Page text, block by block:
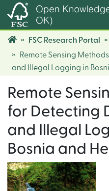
Open
OK)
FSC Research Portal
Remote Sensing
and Illegal Logging in
Remote
for Detecting
and Illegal
Bosnia and